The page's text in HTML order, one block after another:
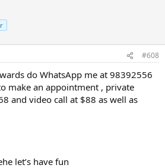
#608
do WhatsApp me at 98392556
make an appointment , private
and video call at $88 as well as
let’s have fun